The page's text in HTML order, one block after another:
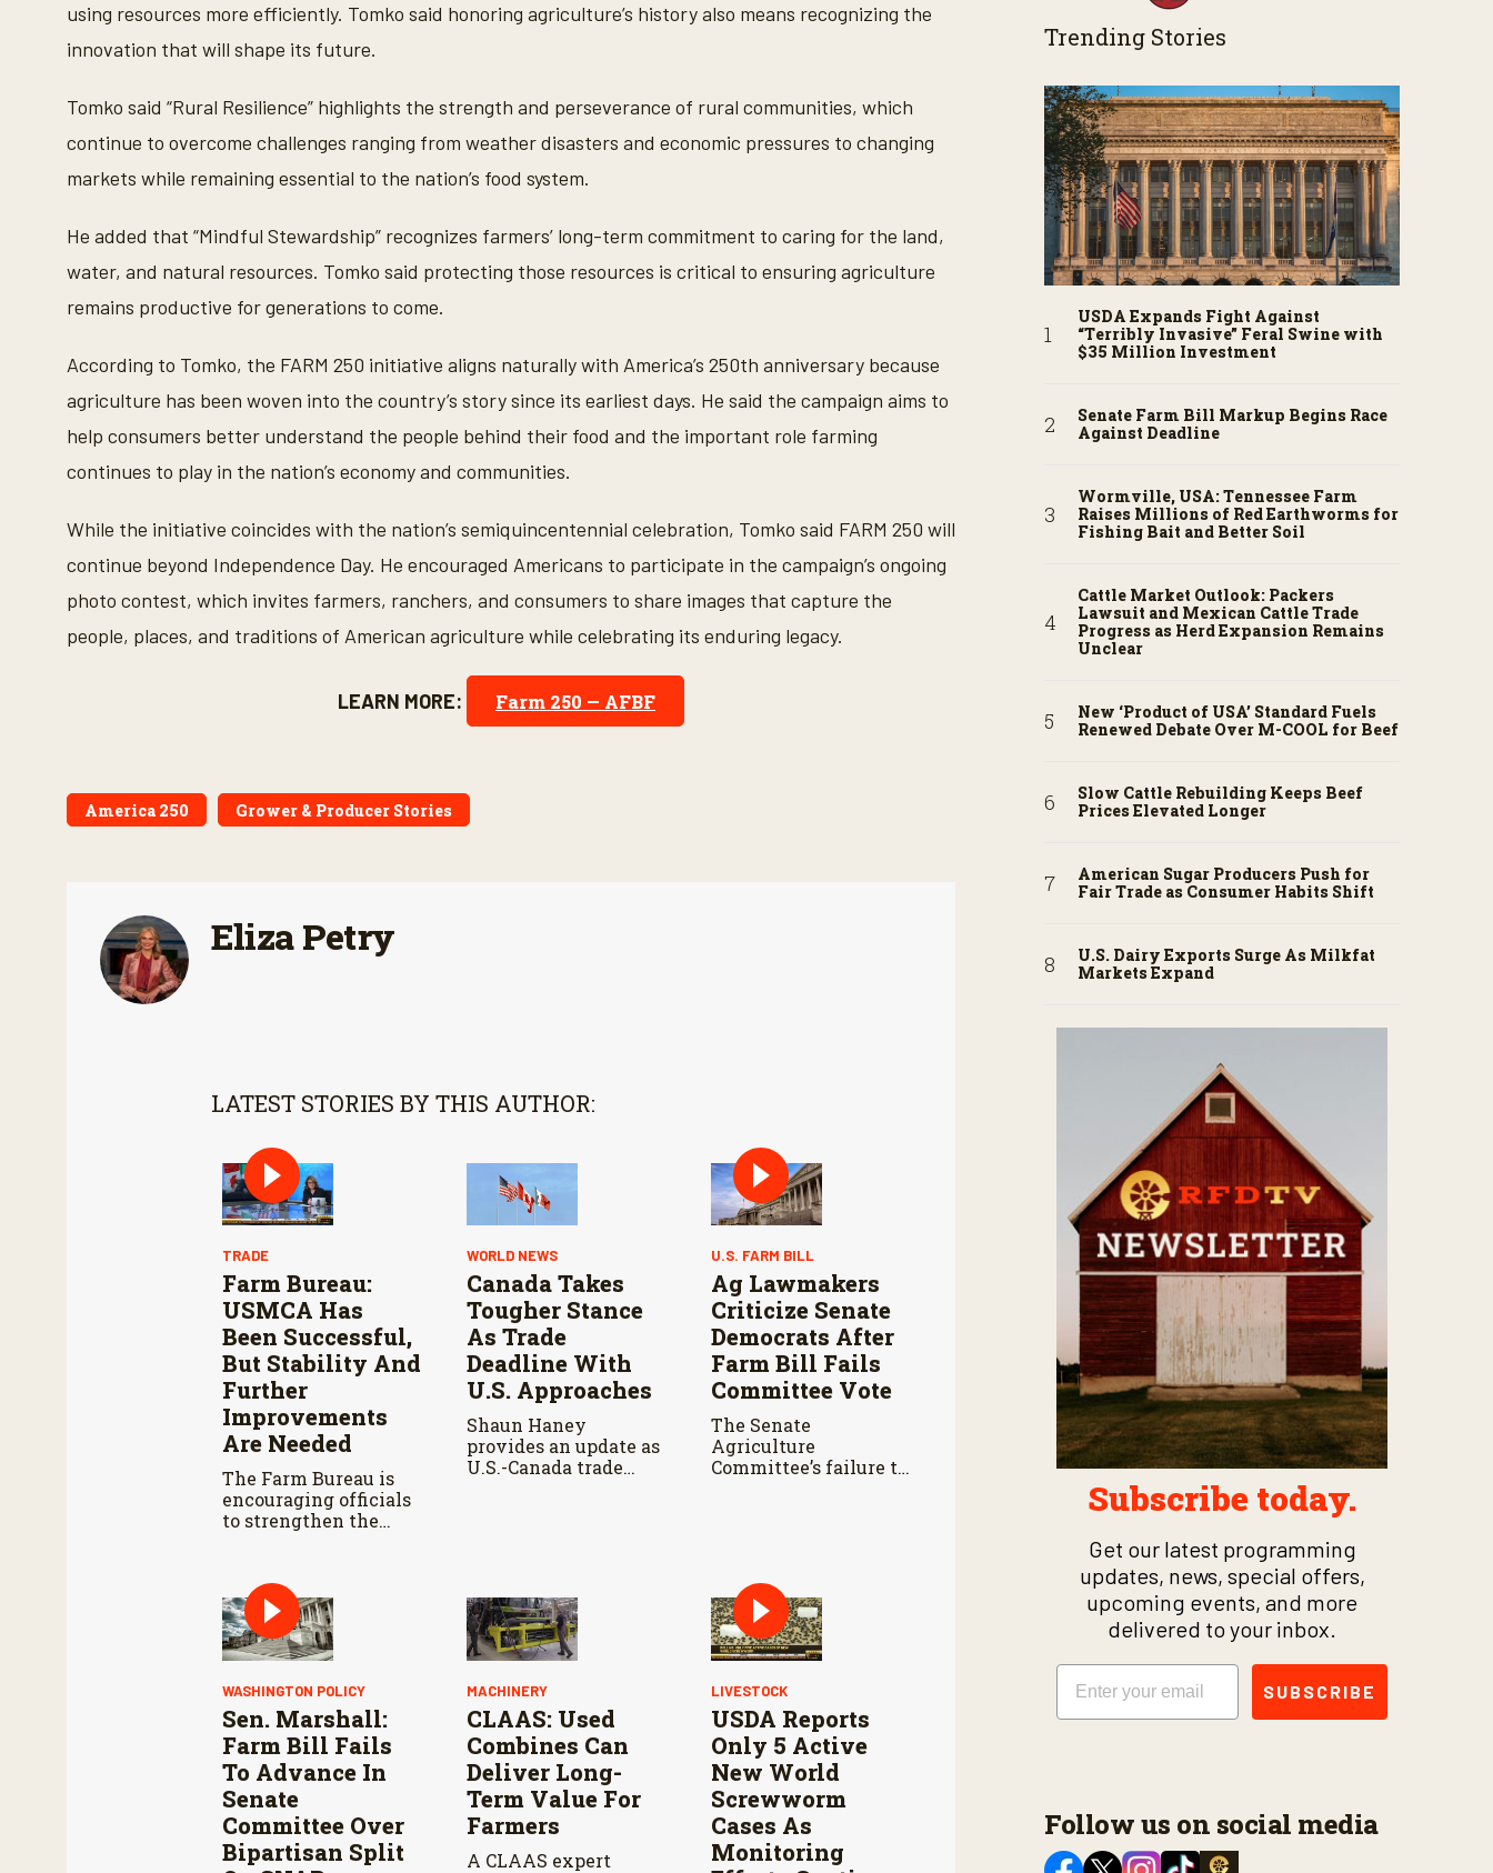
using resources more efficiently. Tomko said honoring agriculture’s history also means recognizing the
innovation that will shape its future.
Tomko said “Rural Resilience” highlights the strength and perseverance of rural communities, which
continue to overcome challenges ranging from weather disasters and economic pressures to changing
markets while remaining essential to the nation’s food system.
He added that “Mindful Stewardship” recognizes farmers’ long-term commitment to caring for the land,
water, and natural resources. Tomko said protecting those resources is critical to ensuring agriculture
remains productive for generations to come.
According to Tomko, the FARM 250 initiative aligns naturally with America’s 250th anniversary because
agriculture has been woven into the country’s story since its earliest days. He said the campaign aims to
help consumers better understand the people behind their food and the important role farming
continues to play in the nation’s economy and communities.
While the initiative coincides with the nation’s semiquincentennial celebration, Tomko said FARM 250 will
continue beyond Independence Day. He encouraged Americans to participate in the campaign’s ongoing
photo contest, which invites farmers, ranchers, and consumers to share images that capture the
people, places, and traditions of American agriculture while celebrating its enduring legacy.
LEARN MORE: Farm 250 — AFBF
America 250 Grower & Producer Stories
Eliza Petry
LATEST STORIES BY THIS AUTHOR:
TRADE
Farm Bureau:
USMCA Has
Been Successful,
But Stability And
Further
Improvements
Are Needed
The Farm Bureau is
encouraging officials
to strengthen the
producers continue to
have reliable access
to key North
American markets.
WORLD NEWS
Canada Takes
Tougher Stance
As Trade
Deadline With
U.S. Approaches
Shaun Haney
provides an update as
U.S.-Canada trade
potential impacts on
agriculture.
U.S. FARM BILL
Ag Lawmakers
Criticize Senate
Democrats After
Farm Bill Fails
Committee Vote
The Senate
Agriculture
Committee’s failure to
the end of the year.
WASHINGTON POLICY
Sen. Marshall:
Farm Bill Fails
To Advance In
Senate
Committee Over
Bipartisan Split
MACHINERY
CLAAS: Used
Combines Can
Deliver Long-
Term Value For
Farmers
A CLAAS expert
LIVESTOCK
USDA Reports
Only 5 Active
New World
Screwworm
Cases As
Monitoring
Trending Stories
USDA Expands Fight Against
“Terribly Invasive” Feral Swine with
$35 Million Investment
Senate Farm Bill Markup Begins Race
Against Deadline
Wormville, USA: Tennessee Farm
Raises Millions of Red Earthworms for
Fishing Bait and Better Soil
Cattle Market Outlook: Packers
Lawsuit and Mexican Cattle Trade
Progress as Herd Expansion Remains
Unclear
New ‘Product of USA’ Standard Fuels
Renewed Debate Over M-COOL for Beef
Slow Cattle Rebuilding Keeps Beef
Prices Elevated Longer
American Sugar Producers Push for
Fair Trade as Consumer Habits Shift
U.S. Dairy Exports Surge As Milkfat
Markets Expand
Subscribe today.
Get our latest programming
updates, news, special offers,
upcoming events, and more
delivered to your inbox.
Email
SUBSCRIBE
Follow us on social media